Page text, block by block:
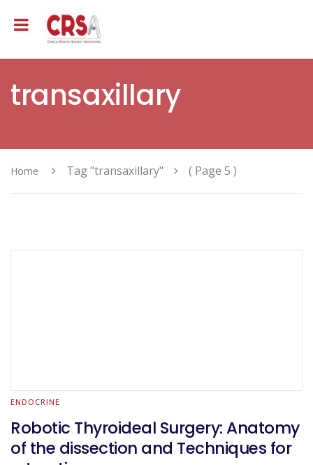
transaxillary
Home Tag "transaxillary" ( Page 5 )
ENDOCRINE
Robotic Thyroideal Surgery: Anatomy
of the dissection and Techniques for